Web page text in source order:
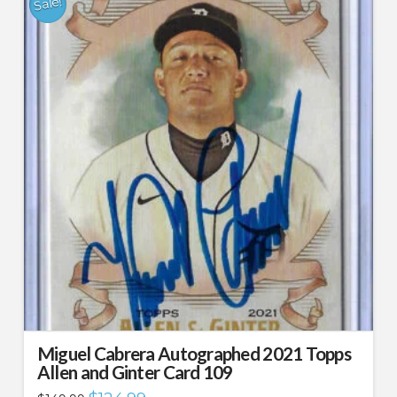
Miguel Cabrera Autographed 2021 Topps
Allen and Ginter Card 109